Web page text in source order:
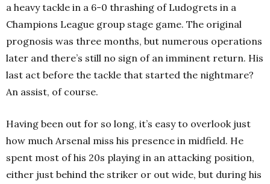
a heavy tackle in a 6-0 thrashing of Ludogrets in a
Champions League group stage game. The original
prognosis was three months, but numerous operations
later and there’s still no sign of an imminent return. His
last act before the tackle that started the nightmare?
An assist, of course.
Having been out for so long, it’s easy to overlook just
how much Arsenal miss his presence in midfield. He
spent most of his 20s playing in an attacking position,
either just behind the striker or out wide, but during his